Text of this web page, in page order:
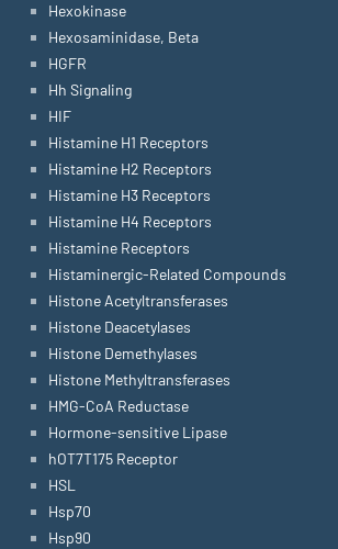
Hexokinase
Hexosaminidase, Beta
HGFR
Hh Signaling
HIF
Histamine H1 Receptors
Histamine H2 Receptors
Histamine H3 Receptors
Histamine H4 Receptors
Histamine Receptors
Histaminergic-Related Compounds
Histone Acetyltransferases
Histone Deacetylases
Histone Demethylases
Histone Methyltransferases
HMG-CoA Reductase
Hormone-sensitive Lipase
hOT7T175 Receptor
HSL
Hsp70
Hsp90